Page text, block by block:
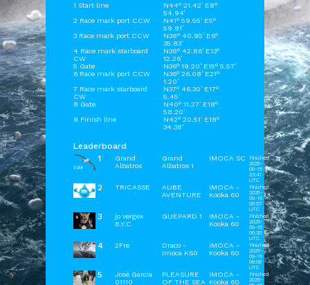
1 Start line
N44° 21.42' E8°
54.94'
2 Race mark port CCW
N41° 59.55' E5°
59.91'
3 Race mark port CCW
N38° 40.95' E6°
35.83'
4 Race mark starboard
CW
N38° 42.86' E13°
12.26'
5 Gate
N36° 19.20' E15° 5.57'
6 Race mark port CCW
N36° 26.08' E21°
1.20'
7 Race mark starboard
CW
N37° 46.30' E17°
5.45'
8 Gate
N40° 11.27' E18°
58.20'
9 Finish line
N42° 20.51' E18°
34.38'
Leaderboard
1
Grand
Albatros
Grand
Albatros 1
IMOCA SC
Finished
2025-
09-15
23:41
UTC
2 TRICASSE
AUBE
AVENTURE
IMOCA -
Kooka 60
Finished
2025-
09-16
05:57
UTC
3
jo vergex
B.Y.C
GUEPARD 1
IMOCA -
Kooka 60
Finished
2025-
09-16
06:35
UTC
4 2Fre
Draco -
Imoca K60
IMOCA -
Kooka 60
Finished
2025-
09-16
08:08
UTC
5
José Garcia
01110
PLEASURE
OF THE SEA
IMOCA -
Kooka 60
Finished
2025-